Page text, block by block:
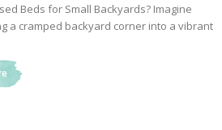
Recipe
Beds for Small Backyards? Imagine
a cramped backyard corner into a vibrant